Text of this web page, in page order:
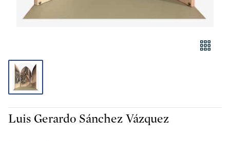
Luis Gerardo Sánchez Vázquez